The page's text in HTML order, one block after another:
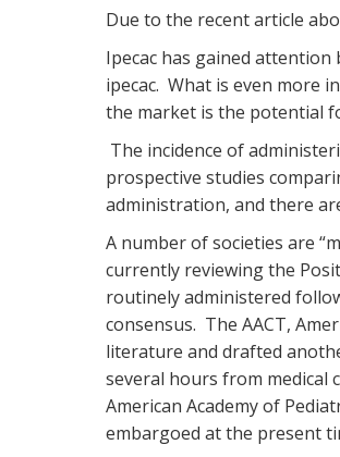
Due to the recent article
Ipecac has gained
ipecac. What is even more
the market is the potential
The incidence of
prospective studies
administration, and there
A number of societies are
currently reviewing the
routinely administered
consensus. The AACT,
literature and drafted
several hours from medical
American Academy of
embargoed at the present